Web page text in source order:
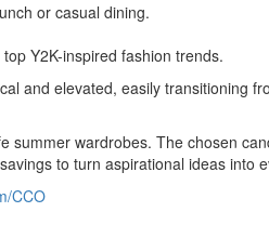
or casual dining.
Y2K-inspired fashion trends.
and elevated, easily transitioning
wardrobes. The chosen
to turn aspirational ideas into
CCO